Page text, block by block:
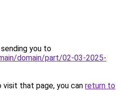
you to
domain/part/02-03-2025-
that page, you can return to